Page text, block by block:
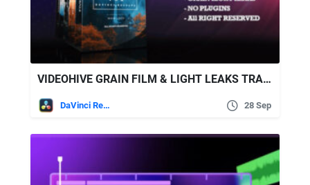
VIDEOHIVE GRAIN FILM & LIGHT LEAKS TRANSITION AND VIDEO EFFECT FOR DAVINCI RESOLVE
DaVinci Resolve 28 Sep